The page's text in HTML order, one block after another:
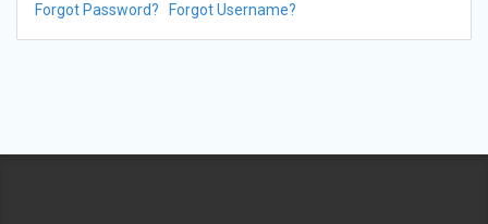
Forgot Password? Forgot Username?